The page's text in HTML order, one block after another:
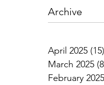
Archive
April 2025 (15)
March 2025
February 2025